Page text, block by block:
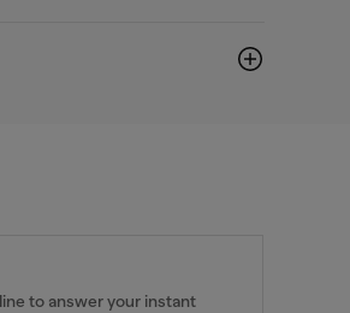
to answer your instant